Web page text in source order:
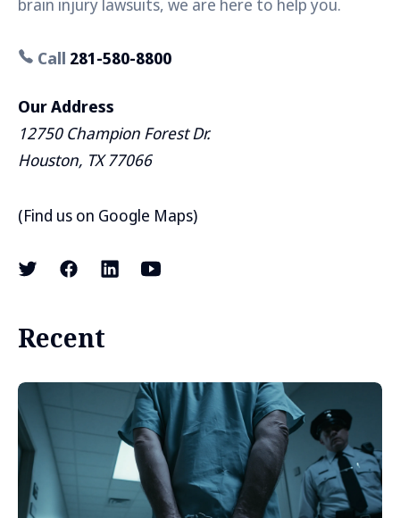
brain injury lawsuits, we are here to help you.
Call 281-580-8800
Our Address
12750 Champion Forest Dr.
Houston, TX 77066
(Find us on Google Maps)
Recent